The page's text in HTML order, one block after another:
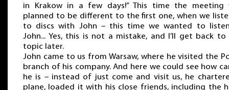
in Krakow in a few days!” This time the meeting
planned to be different to the first one, when we
to discs with John – this time we wanted to
John... Yes, this is not a mistake, and I’ll get back to
topic later.
John came to us from Warsaw, where he visited the
branch of his company. And here we could see how
he is – instead of just come and visit us, he
plane, loaded it with his close friends, including the